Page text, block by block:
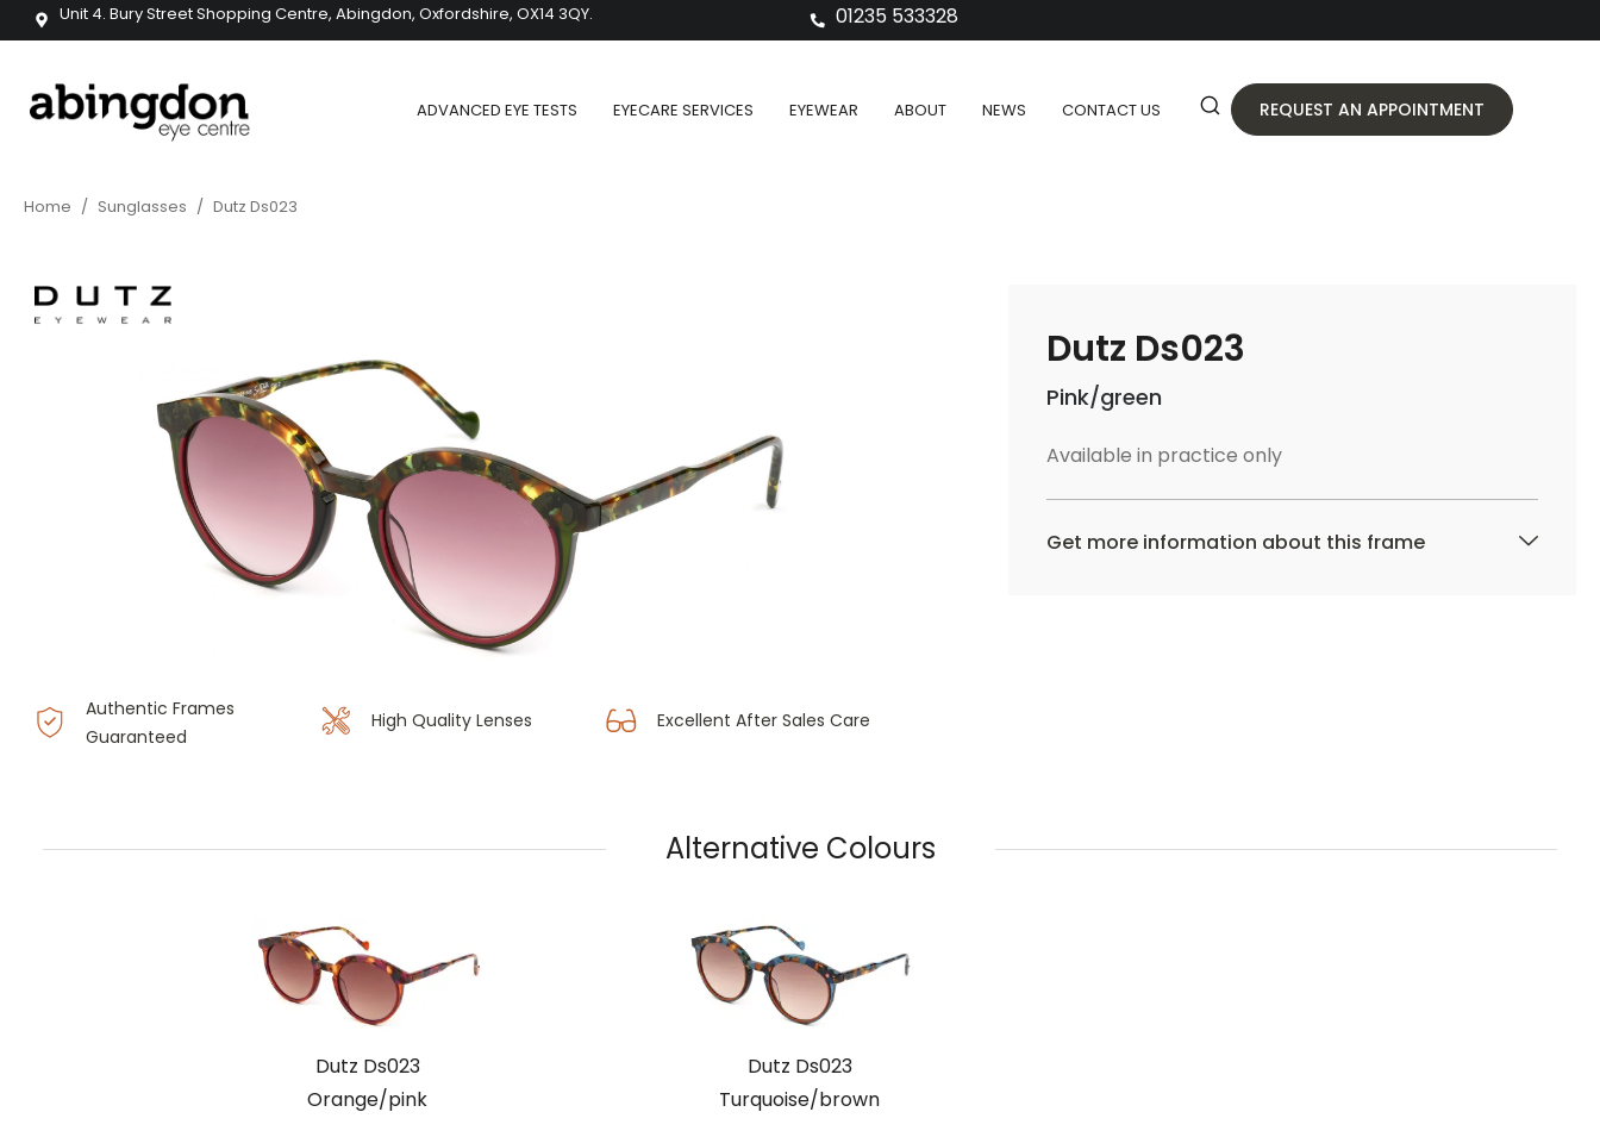
Unit 4. Bury Street Shopping Centre, Abingdon, Oxfordshire, OX14 3QY. 01235 533328
ADVANCED EYE TESTS EYECARE SERVICES EYEWEAR ABOUT NEWS CONTACT US REQUEST AN APPOINTMENT
Home / Sunglasses / Dutz Ds023
Authentic Frames
Guaranteed
High Quality Lenses Excellent After Sales Care
Dutz Ds023
Pink/green
Available in practice only
Get more information about this frame
Alternative Colours
Dutz Ds023
Orange/pink
Dutz Ds023
Turquoise/brown